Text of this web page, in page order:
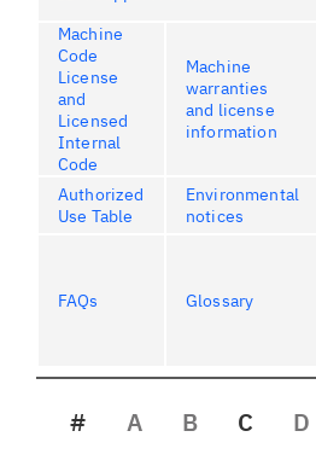
Machine
Code
License
and
Licensed
Internal
Code
Machine
warranties
and license
information
Authorized
Use Table
Environmental
notices
FAQs Glossary
# A B C D